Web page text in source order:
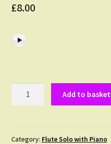
£8.00
Add to basket
Category: Flute Solo with Piano